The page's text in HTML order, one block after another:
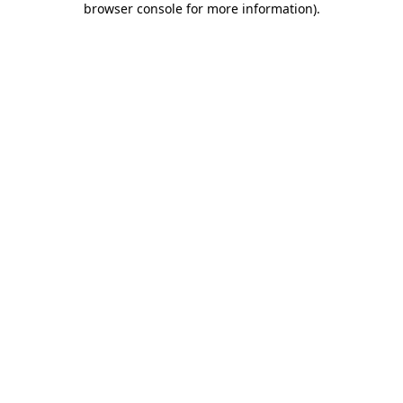
browser console for more information).